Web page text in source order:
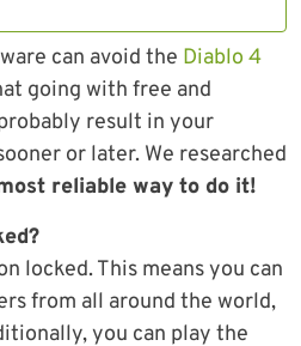
can avoid the Diablo 4
going with free and
result in your
or later. We researched
reliable way to do it!
locked. This means you can
from all around the world,
you can play the